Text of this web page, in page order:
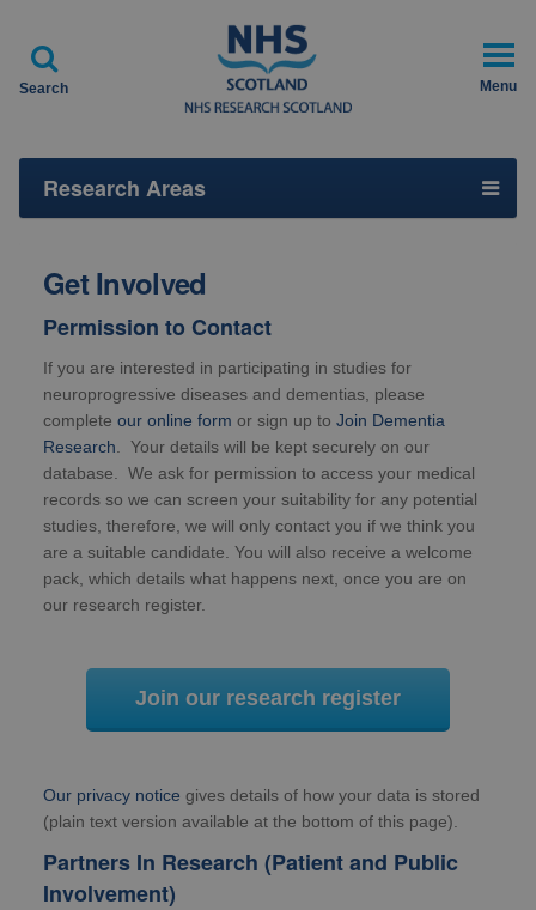

Search Menu
Research Areas
Get Involved
Permission to Contact
If you are interested in participating in studies for
neuroprogressive diseases and dementias, please
complete our online form or sign up to Join Dementia
Research . Your details will be kept securely on our
database. We ask for permission to access your medical
records so we can screen your suitability for any potential
studies, therefore, we will only contact you if we think you
are a suitable candidate. You will also receive a welcome
pack, which details what happens next, once you are on
our research register.
Join our research register
Our privacy notice gives details of how your data is stored
(plain text version available at the bottom of this page).
Partners In Research (Patient and Public
Involvement)